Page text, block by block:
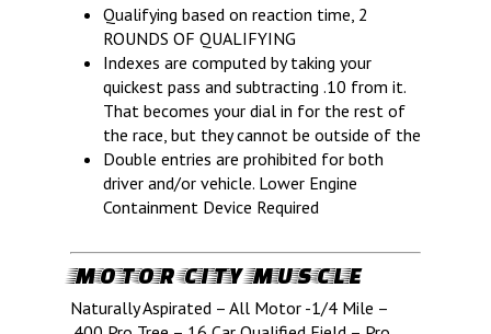
Qualifying based on reaction time, 2
ROUNDS OF QUALIFYING
Indexes are computed by taking your
quickest pass and subtracting .10 from it.
That becomes your dial in for the rest of
the race, but they cannot be outside of the
Double entries are prohibited for both
driver and/or vehicle. Lower Engine
Containment Device Required
MOTOR CITY MUSCLE
Naturally Aspirated – All Motor -1/4 Mile –
OF SPEED!
HOME
SCHEDULE
GUEST INFO
GUEST POLICIES
FAQ
TRACK INFO
TRACK RULES
MILAN HEADS UP RENTAL
TEST N TUNE
POINTS STANDINGS
BUSINESS
SPONSORS
NEWS